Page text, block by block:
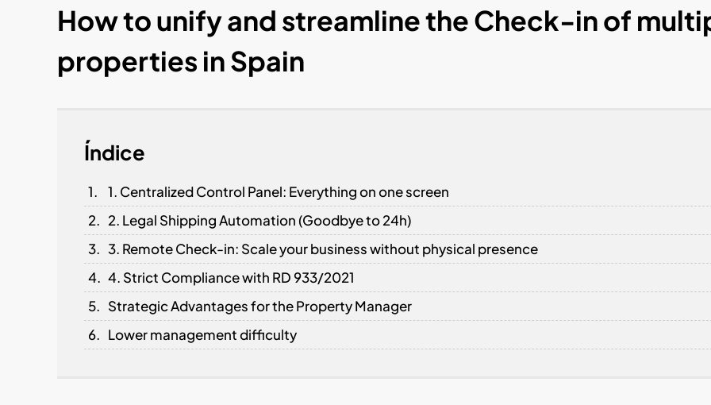
How to unify and streamline the Check-in of
properties in Spain
Índice
1. Centralized Control Panel: Everything on one screen
2. Legal Shipping Automation (Goodbye to 24h)
3. Remote Check-in: Scale your business without physical presence
4. Strict Compliance with RD 933/2021
Strategic Advantages for the Property Manager
Lower management difficulty